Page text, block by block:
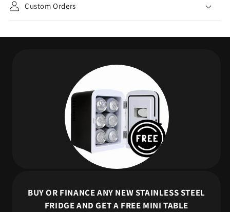
Custom Orders
BUY OR FINANCE ANY NEW STAINLESS STEEL
FRIDGE AND GET A FREE MINI TABLE